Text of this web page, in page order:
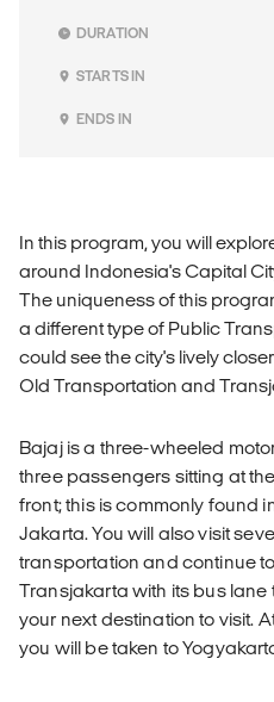
DURATION
STARTS IN
ENDS IN
In this program, you will
around Indonesia's Capital
The uniqueness of this
a different type of Public
could see the city's lively
Old Transportation and
Bajaj is a three-wheeled
three passengers sitting at
front; this is commonly found
Jakarta. You will also visit
transportation and continue
Transjakarta with its bus lane
your next destination to visit.
you will be taken to